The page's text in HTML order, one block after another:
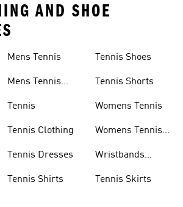
AND SHOE
Mens Tennis
Mens Tennis
Tennis
Tennis Clothing
Tennis Dresses
Tennis Shirts
Tennis Shoes
Tennis Shorts
Womens Tennis
Womens Tennis
Wristbands
Tennis Skirts